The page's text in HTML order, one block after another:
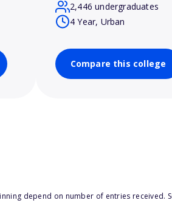
2,446 undergraduates
4 Year, Urban
Compare this college
depend on number of entries received.